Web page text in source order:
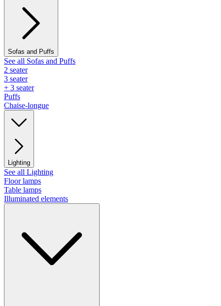
Sofas and Puffs
See all Sofas and Puffs
2 seater
3 seater
+ 3 seater
Puffs
Chaise-longue
Lighting
See all Lighting
Floor lamps
Table lamps
Illuminated elements